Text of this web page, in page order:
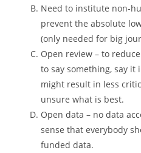
Need to institute non-
prevent the absolute
(only needed for big
Open review – to
to say something, say it
might result in less
unsure what is best.
Open data – no data
sense that everybody
funded data.